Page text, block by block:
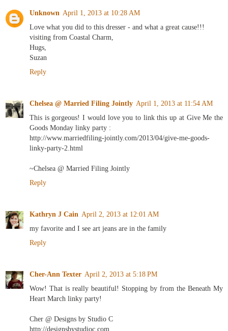
Unknown April 1, 2013 at 10:28 AM
Love what you did to this dresser - and what a great cause!!!
visiting from Coastal Charm,
Hugs,
Suzan
Reply
Chelsea @ Married Filing Jointly April 1, 2013 at 11:54 AM
This is gorgeous! I would love you to link this up at Give Me the
Goods Monday linky party :
http://www.marriedfiling-jointly.com/2013/04/give-me-goods-
linky-party-2.html
~Chelsea @ Married Filing Jointly
Reply
Kathryn J Cain April 2, 2013 at 12:01 AM
my favorite and I see art jeans are in the family
Reply
Cher-Ann Texter April 2, 2013 at 5:18 PM
Wow! That is really beautiful! Stopping by from the Beneath My
Heart March linky party!
Cher @ Designs by Studio C
http://designsbystudioc.com